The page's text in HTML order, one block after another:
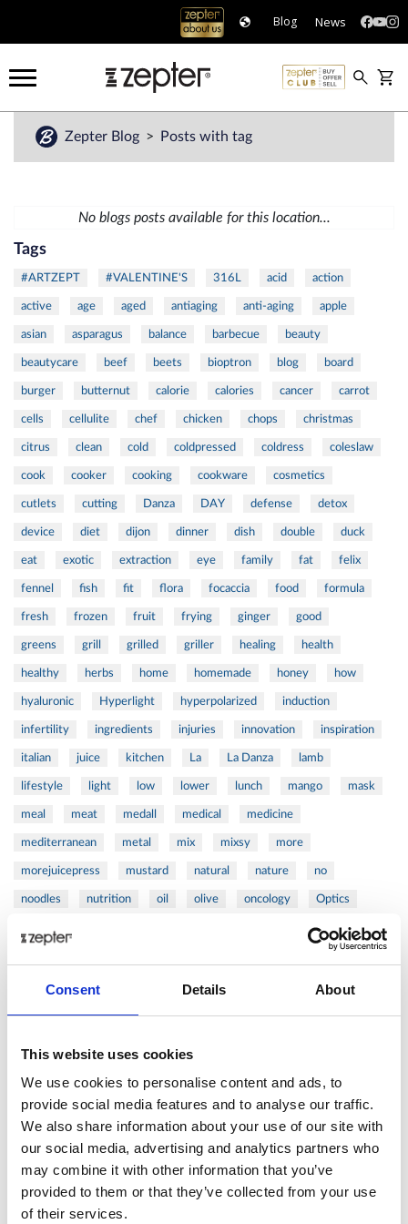
Consent Details About
This website uses cookies
We use cookies to personalise content and ads, to
provide social media features and to analyse our traffic.
We also share information about your use of our site with
our social media, advertising and analytics partners who
may combine it with other information that you’ve
provided to them or that they’ve collected from your use
of their services.
Blog News
Zepter Blog Posts with tag
No blogs posts available for this location...
Tags
#ARTZEPT #VALENTINE'S 316L acid action
active age aged antiaging anti-aging apple
asian asparagus balance barbecue beauty
beautycare beef beets bioptron blog board
burger butternut calorie calories cancer carrot
cells cellulite chef chicken chops christmas
citrus clean cold coldpressed coldress coleslaw
cook cooker cooking cookware cosmetics
cutlets cutting Danza DAY defense detox
device diet dijon dinner dish double duck
eat exotic extraction eye family fat felix
fennel fish fit flora focaccia food formula
fresh frozen fruit frying ginger good
greens grill grilled griller healing health
healthy herbs home homemade honey how
hyaluronic Hyperlight hyperpolarized induction
infertility ingredients injuries innovation inspiration
italian juice kitchen La La Danza lamb
lifestyle light low lower lunch mango mask
meal meat medall medical medicine
mediterranean metal mix mixsy more
morejuicepress mustard natural nature no
noodles nutrition oil olive oncology Optics
patented perch
prawns preparation prepare pressed
shoulder shrimp shrimps simple skin skincare
smart sous spices spinach sport squash
stainless Stuffed Orecchiette
success swiss